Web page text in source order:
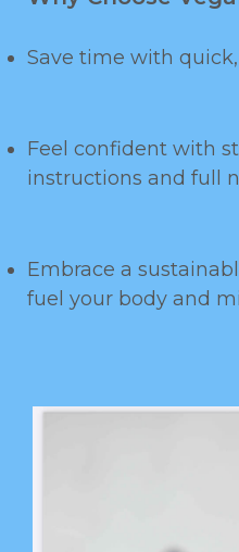
Save time with
Feel confident with
instructions and full
Embrace a
fuel your body and